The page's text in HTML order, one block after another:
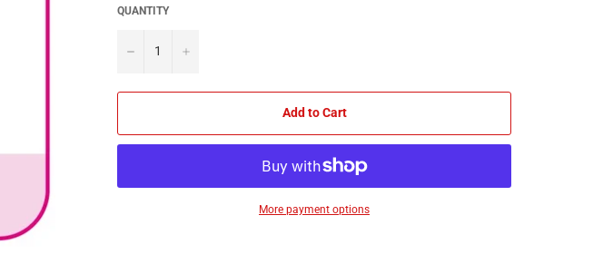
QUANTITY
− +
Add to Cart
More payment options